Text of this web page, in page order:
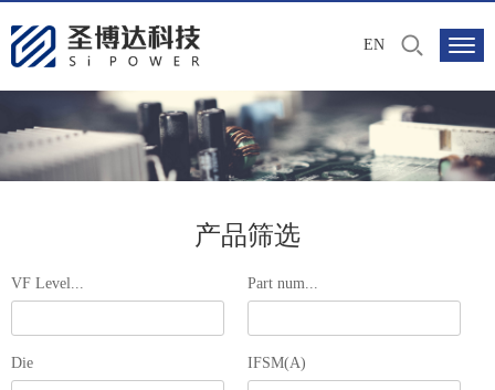
EN
产品筛选
VF Level... Part num...
Die IFSM(A)